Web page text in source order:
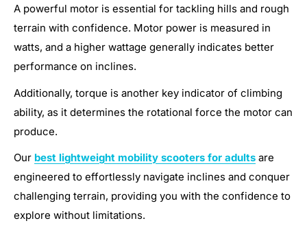
A powerful motor is essential for tackling hills and rough
terrain with confidence. Motor power is measured in
watts, and a higher wattage generally indicates better
performance on inclines.
Additionally, torque is another key indicator of climbing
ability, as it determines the rotational force the motor can
produce.
Our best lightweight mobility scooters for adults are
engineered to effortlessly navigate inclines and conquer
challenging terrain, providing you with the confidence to
explore without limitations.